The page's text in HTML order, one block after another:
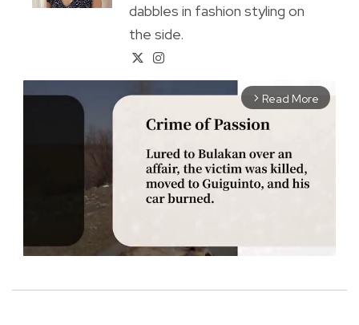
dabbles in fashion styling on
the side.
arrow_forward_ios Read More